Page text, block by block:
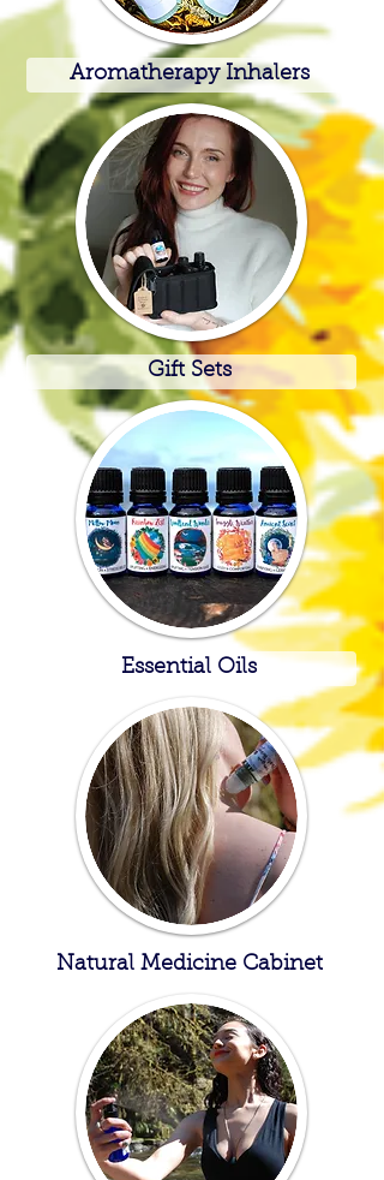
Aromatherapy Inhalers
Gift Sets
Essential Oils
Natural Medicine Cabinet